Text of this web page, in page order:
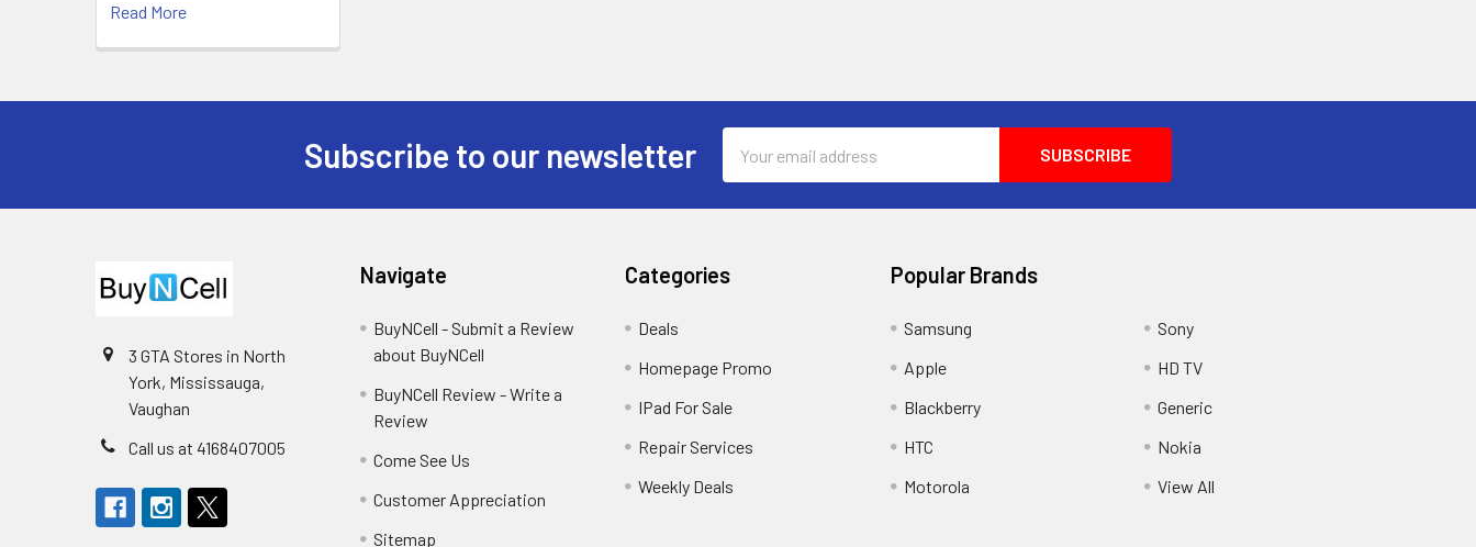
Read More
Subscribe to our newsletter
Address
3 GTA Stores in North
York, Mississauga,
Vaughan
Call us at 4168407005
Navigate
BuyNCell - Submit a Review
about BuyNCell
BuyNCell Review - Write a
Review
Come See Us
Customer Appreciation
Sitemap
Categories
Deals
Homepage Promo
IPad For Sale
Repair Services
Weekly Deals
Popular Brands
Samsung
Apple
Blackberry
HTC
Motorola
Sony
HD TV
Generic
Nokia
View All